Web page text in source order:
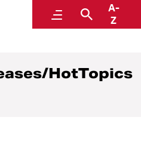
MenuSearch
A-
Z
HotTopics